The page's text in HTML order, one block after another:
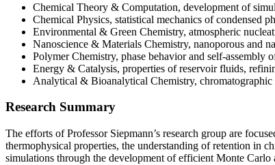
Chemical Theory & Computation, development of
Chemical Physics, statistical mechanics of condensed
Environmental & Green Chemistry, atmospheric
Nanoscience & Materials Chemistry, nanoporous and
Polymer Chemistry, phase behavior and self-assembly
Energy & Catalysis, properties of reservoir fluids,
Analytical & Bioanalytical Chemistry, chromatographic
Research Summary
The efforts of Professor Siepmann’s research group are
thermophysical properties, the understanding of retention in
simulations through the development of efficient Monte Carlo